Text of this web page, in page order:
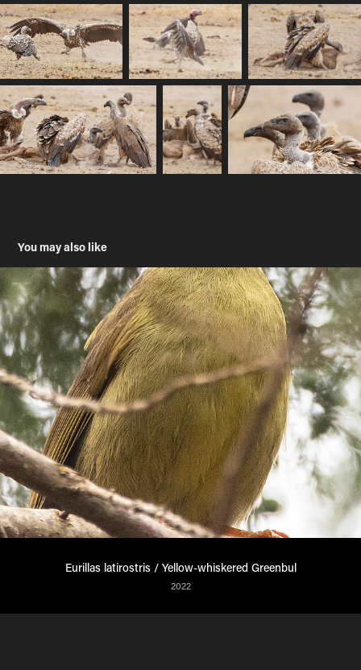
You may also like
Eurillas latirostris / Yellow-whiskered Greenbul
2022